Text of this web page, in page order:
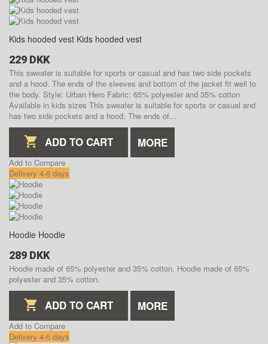
Kids hooded vest Kids hooded vest
229 DKK
This sweater is suitable for sports or casual and has two side pockets
and a hood. The ends of the sleeves and bottom of the jacket fit well to
the body. Style: Urban Hero Fabric: 65% polyester and 35% cotton
Available in kids sizes This sweater is suitable for sports or casual and
has two side pockets and a hood. The ends of...
ADD TO CART MORE
Add to Compare
Delivery 4-6 days
Hoodie Hoodie
289 DKK
Hoodie made of 65% polyester and 35% cotton. Hoodie made of 65%
polyester and 35% cotton.
ADD TO CART MORE
Add to Compare
Delivery 4-6 days